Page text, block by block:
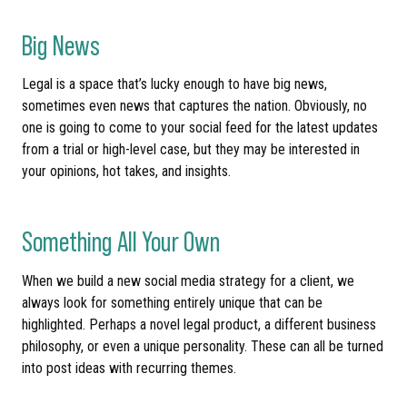
Big News
Legal is a space that’s lucky enough to have big news,
sometimes even news that captures the nation. Obviously, no
one is going to come to your social feed for the latest updates
from a trial or high-level case, but they may be interested in
your opinions, hot takes, and insights.
Something All Your Own
When we build a new social media strategy for a client, we
always look for something entirely unique that can be
highlighted. Perhaps a novel legal product, a different business
philosophy, or even a unique personality. These can all be turned
into post ideas with recurring themes.